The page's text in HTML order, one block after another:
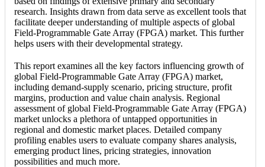
research. Insights drawn from data serve as excellent tools that
facilitate deeper understanding of multiple aspects of global
Field-Programmable Gate Array (FPGA) market. This further
helps users with their developmental strategy.
This report examines all the key factors influencing growth of
global Field-Programmable Gate Array (FPGA) market,
including demand-supply scenario, pricing structure, profit
margins, production and value chain analysis. Regional
assessment of global Field-Programmable Gate Array (FPGA)
market unlocks a plethora of untapped opportunities in
regional and domestic market places. Detailed company
profiling enables users to evaluate company shares analysis,
emerging product lines, pricing strategies, innovation
possibilities and much more.